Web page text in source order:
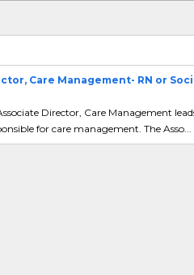
Care Management- RN or
Director, Care Management
for care management. The Asso...